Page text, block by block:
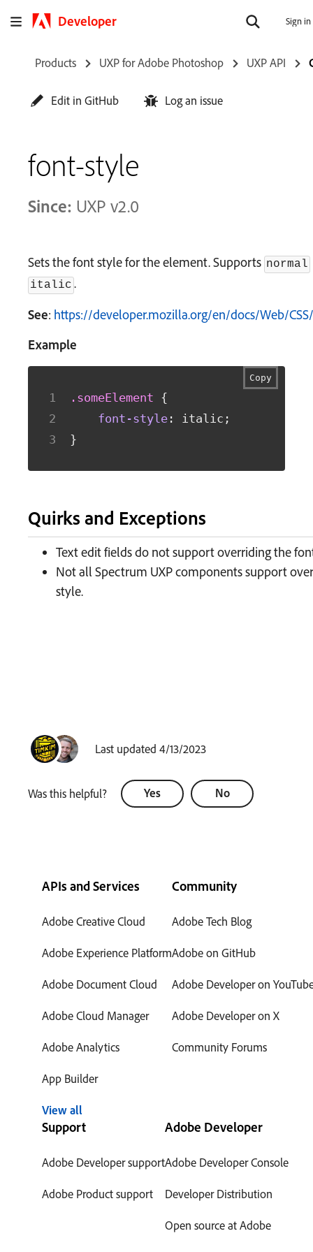
Developer Sign in
Products UXP for Adobe Photoshop UXP API
Edit in GitHub Log an issue
font-style
Since: UXP v2.0
Sets the font style for the element. Supports normal
italic .
See: https://developer.mozilla.org/en/docs/Web/
Example
Copy
.someElement {
font-style : italic ;
}
Quirks and Exceptions
Text edit fields do not support overriding the
Not all Spectrum UXP components support
style.
Last updated 4/13/2023
Was this helpful? Yes No
APIs and Services
Adobe Creative Cloud
Adobe Experience Platform
Adobe Document Cloud
Adobe Cloud Manager
Adobe Analytics
App Builder
View all
Community
Adobe Tech Blog
Adobe on GitHub
Adobe Developer on
Adobe Developer on X
Community Forums
Support
Adobe Developer support
Adobe Product support
Adobe Developer
Adobe Developer Console
Developer Distribution
Open source at Adobe